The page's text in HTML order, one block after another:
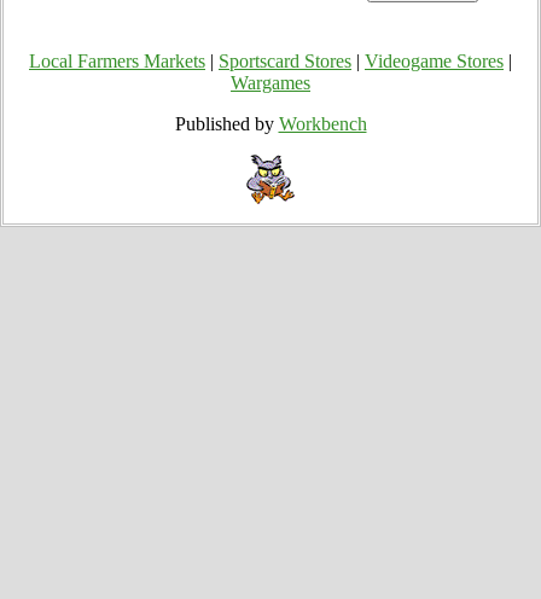
Local Farmers Markets Sportscard Stores Videogame Stores
Wargames
Published by Workbench